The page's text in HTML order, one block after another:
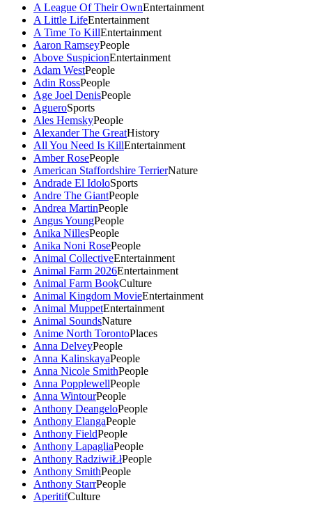
A League Of Their OwnEntertainment
A Little LifeEntertainment
A Time To KillEntertainment
Aaron RamseyPeople
Above SuspicionEntertainment
Adam WestPeople
Adin RossPeople
Age Joel DenisPeople
AgueroSports
Ales HemskyPeople
Alexander The GreatHistory
All You Need Is KillEntertainment
Amber RosePeople
American Staffordshire TerrierNature
Andrade El IdoloSports
Andre The GiantPeople
Andrea MartinPeople
Angus YoungPeople
Anika NillesPeople
Anika Noni RosePeople
Animal CollectiveEntertainment
Animal Farm 2026Entertainment
Animal Farm BookCulture
Animal Kingdom MovieEntertainment
Animal MuppetEntertainment
Animal SoundsNature
Anime North TorontoPlaces
Anna DelveyPeople
Anna KalinskayaPeople
Anna Nicole SmithPeople
Anna PopplewellPeople
Anna WintourPeople
Anthony DeangeloPeople
Anthony ElangaPeople
Anthony FieldPeople
Anthony LapagliaPeople
Anthony RadziwiŁłPeople
Anthony SmithPeople
Anthony StarrPeople
AperitifCulture